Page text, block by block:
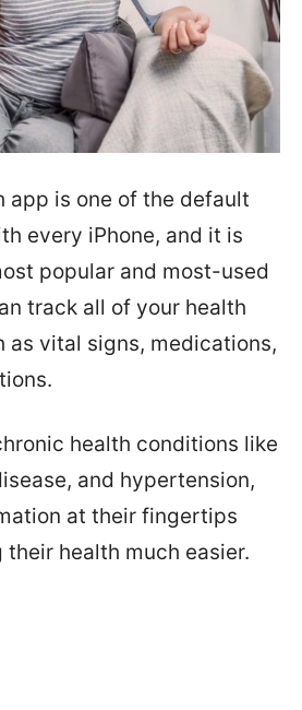
app is one of the default
every iPhone, and it is
popular and most-used
track all of your health
as vital signs, medications,
health conditions like
and hypertension,
at their fingertips
their health much easier.